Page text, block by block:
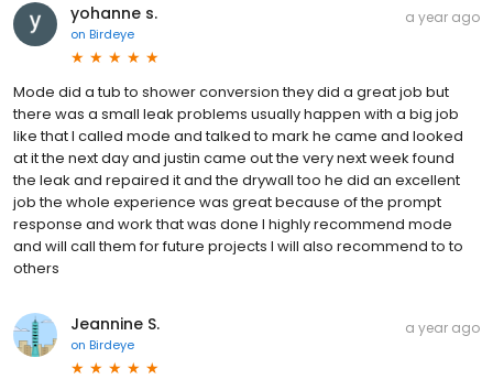
yohanne s.
on Birdeye
a year ago
Mode did a tub to shower conversion they did a great job but
there was a small leak problems usually happen with a big job
like that I called mode and talked to mark he came and looked
at it the next day and justin came out the very next week found
the leak and repaired it and the drywall too he did an excellent
job the whole experience was great because of the prompt
response and work that was done I highly recommend mode
and will call them for future projects I will also recommend to to
others
Jeannine S.
on Birdeye
a year ago